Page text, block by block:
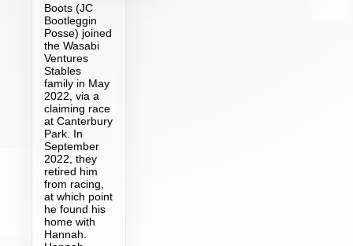
Boots (JC
Bootleggin
Posse) joined
the Wasabi
Ventures
Stables
family in May
2022, via a
claiming race
at Canterbury
Park. In
September
2022, they
retired him
from racing,
at which point
he found his
home with
Hannah.